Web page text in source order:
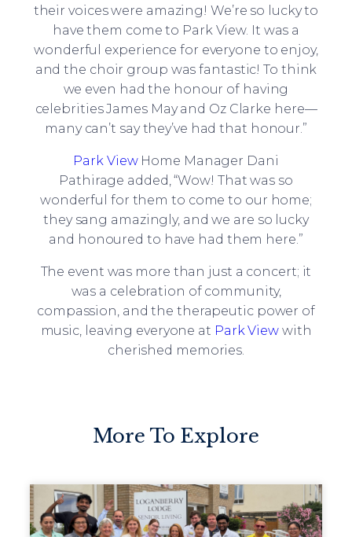
their voices were amazing! We’re so lucky to
have them come to Park View. It was a
wonderful experience for everyone to enjoy,
and the choir group was fantastic! To think
we even had the honour of having
celebrities James May and Oz Clarke here—
many can’t say they’ve had that honour.”
Park ViewHome Manager Dani
Pathirage added, “Wow! That was so
wonderful for them to come to our home;
they sang amazingly, and we are so lucky
and honoured to have had them here.”
The event was more than just a concert; it
was a celebration of community,
compassion, and the therapeutic power of
music, leaving everyone at Park Viewwith
cherished memories.
More To Explore